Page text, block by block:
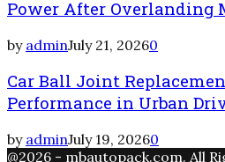
Power After Overlanding
by adminJuly 21, 20260
Car Ball Joint
Performance in Urban
by adminJuly 19, 20260
@2026 - mbautopack.com. All